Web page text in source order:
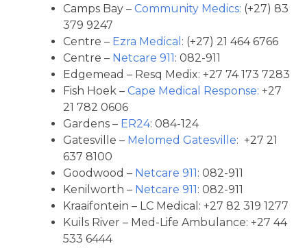
Camps Bay – Community Medics: (+27) 83
379 9247
Centre – Ezra Medical : (+27) 21 464 6766
Centre – Netcare 911 : 082-911
Edgemead – Resq Medix: +27 74 173 7283
Fish Hoek – Cape Medical Response: +27
21 782 0606
Gardens – ER24: 084-124
Gatesville – Melomed Gatesville: +27 21
637 8100
Goodwood – Netcare 911 : 082-911
Kenilworth – Netcare 911 : 082-911
Kraaifontein – LC Medical: +27 82 319 1277
Kuils River – Med-Life Ambulance: +27 44
533 6444